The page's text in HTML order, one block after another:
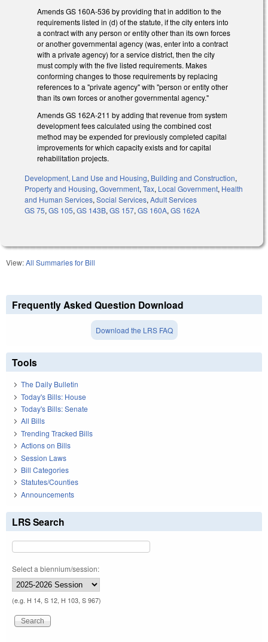
Amends GS 160A-536 by providing that in addition to the
requirements listed in (d) of the statute, if the city enters into
a contract with any person or entity other than its own forces
or another governmental agency (was, enter into a contract
with a private agency) for a service district, then the city
must comply with the five listed requirements. Makes
conforming changes to those requirements by replacing
references to a "private agency" with "person or entity other
than its own forces or another governmental agency."
Amends GS 162A-211 by adding that revenue from system
development fees calculated using the combined cost
method may be expended for previously completed capital
improvements for which capacity exists and for capital
rehabilitation projects.
Development, Land Use and Housing, Building and Construction,
Property and Housing, Government, Tax, Local Government, Health
and Human Services, Social Services, Adult Services
GS 75, GS 105, GS 143B, GS 157, GS 160A, GS 162A
View:All Summaries for Bill
Frequently Asked Question Download
Download the LRS FAQ
Tools
The Daily Bulletin
Today's Bills: House
Today's Bills: Senate
All Bills
Trending Tracked Bills
Actions on Bills
Session Laws
Bill Categories
Statutes/Counties
Announcements
LRS Search
Select a biennium/session:
(e.g. H 14, S 12, H 103, S 967)